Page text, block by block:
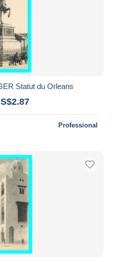
Statut du Orleans
Professional